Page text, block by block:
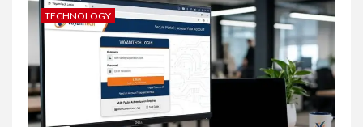
TECHNOLOGY